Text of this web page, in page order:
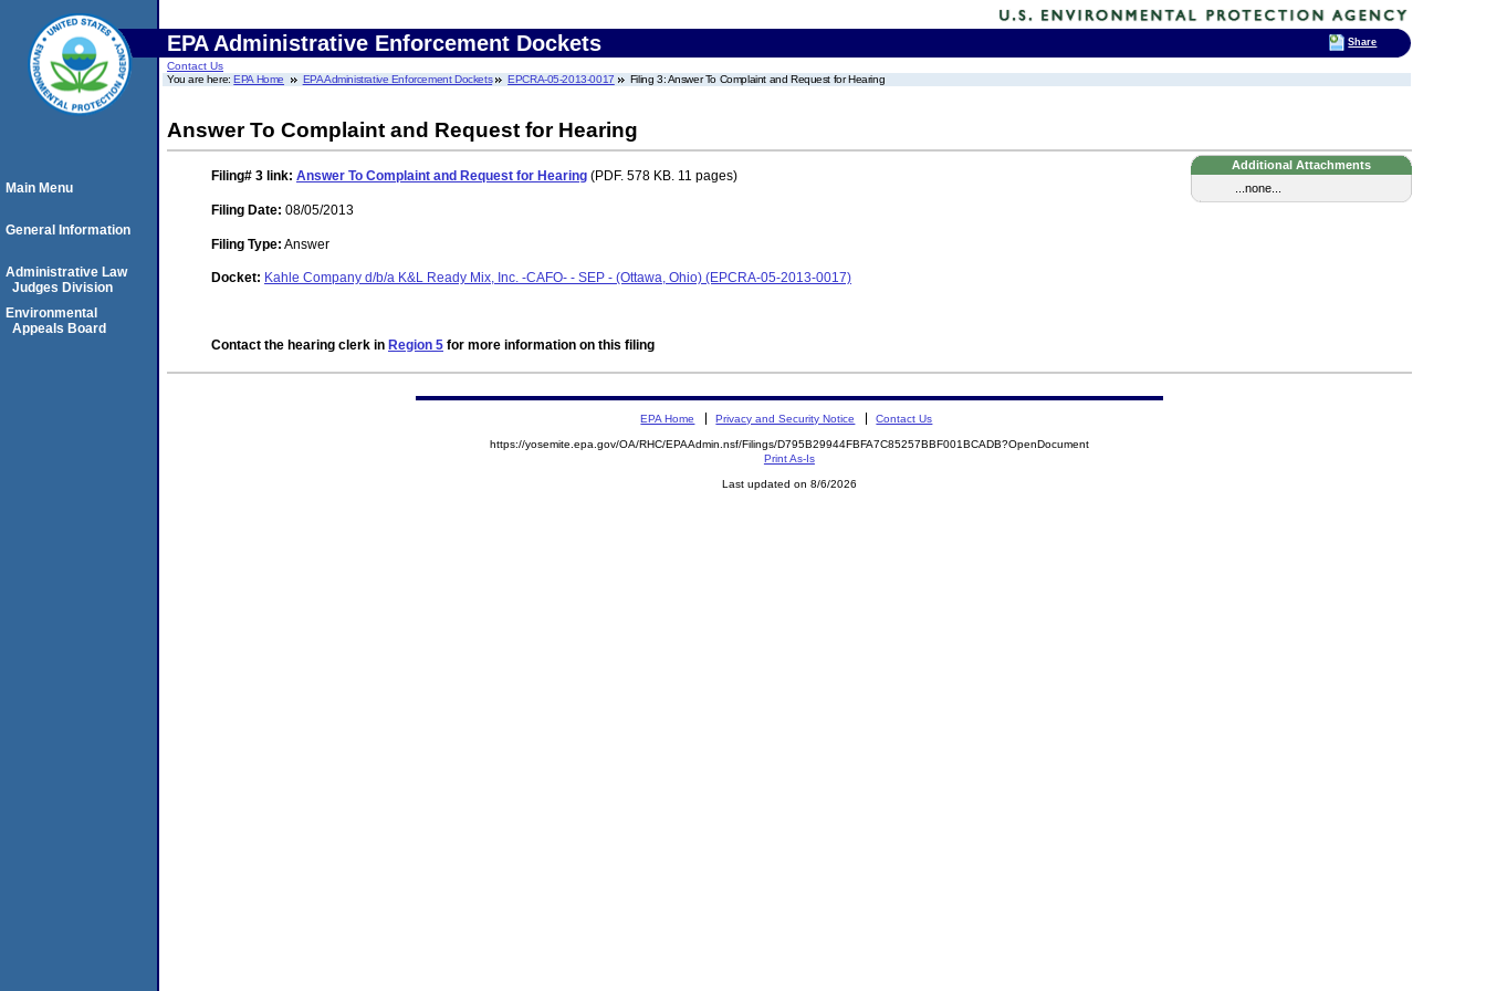
EPA Administrative Enforcement Dockets
Contact Us
You are here:EPA Home EPA Administrative Enforcement Dockets EPCRA-05-2013-0017 Filing 3: Answer To Complaint and Request for Hearing
Answer To Complaint and Request for Hearing
Additional Attachments
...none...
Filing# 3 link: Answer To Complaint and Request for Hearing (PDF. 578 KB. 11 pages)
Filing Date: 08/05/2013
Filing Type: Answer
Docket: Kahle Company d/b/a K&L Ready Mix, Inc. -CAFO- - SEP - (Ottawa, Ohio) (EPCRA-05-2013-0017)
Contact the hearing clerk in Region 5 for more information on this filing
Main Menu
General Information
Administrative Law
Judges Division
Environmental
Appeals Board
EPA Home Privacy and Security Notice Contact Us
https://yosemite.epa.gov/OA/RHC/EPAAdmin.nsf/Filings/D795B29944FBFA7C85257BBF001BCADB?OpenDocument
Print As-Is
Last updated on 8/6/2026
Share